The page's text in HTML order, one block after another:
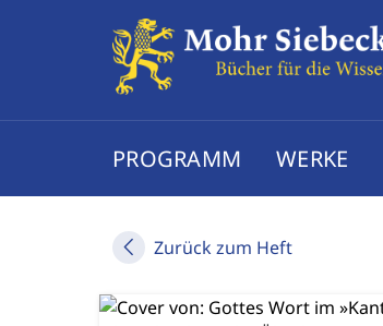
PROGRAMM WERKE
Zurück zum Heft